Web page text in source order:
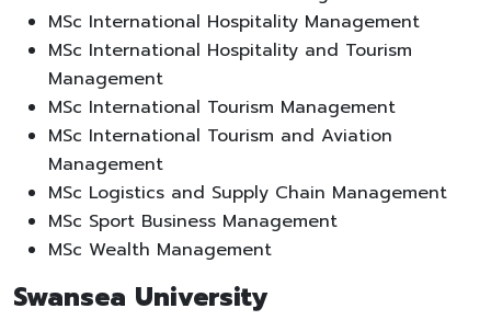
MSc International Hospitality Management
MSc International Hospitality and Tourism
Management
MSc International Tourism Management
MSc International Tourism and Aviation
Management
MSc Logistics and Supply Chain Management
MSc Sport Business Management
MSc Wealth Management
Swansea University